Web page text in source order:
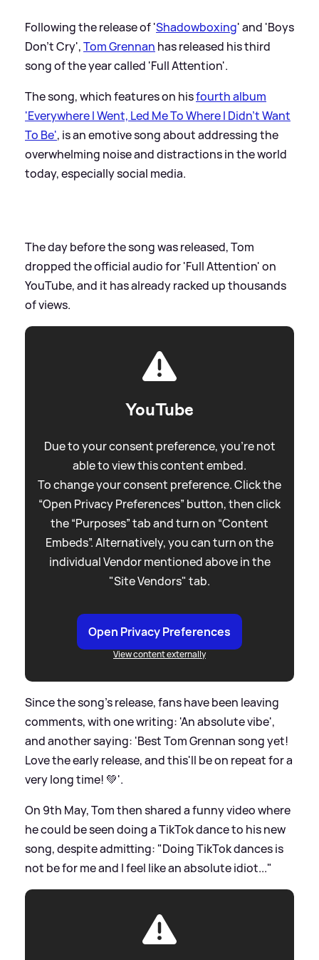
Following the release of 'Shadowboxing' and 'Boys
Don't Cry',Tom Grennan has released his third
song of the year called 'Full Attention'.
The song, which features on hisfourth album
'Everywhere I Went, Led Me To Where I Didn't Want
To Be', is an emotive song about addressing the
overwhelming noise and distractions in the world
today, especially social media.
The day before the song was released, Tom
dropped the official audio for 'Full Attention' on
YouTube, and it has already racked up thousands
of views.
YouTube
Due to your consent preference, you're not
able to view this content embed.
To change your consent preference. Click the
“Open Privacy Preferences” button, then click
the “Purposes” tab and turn on “Content
Embeds”. Alternatively, you can turn on the
individual Vendor mentioned above in the
"Site Vendors" tab.
Open Privacy Preferences
View content externally
Since the song's release, fans have been leaving
comments, with one writing: 'An absolute vibe',
and another saying: 'Best Tom Grennan song yet!
Love the early release, and this'll be on repeat for a
very long time! 💚'.
On 9th May, Tom then shared a funny video where
he could be seen doing a TikTok dance to his new
song, despite admitting: "Doing TikTok dances is
not be for me and I feel like an absolute idiot..."